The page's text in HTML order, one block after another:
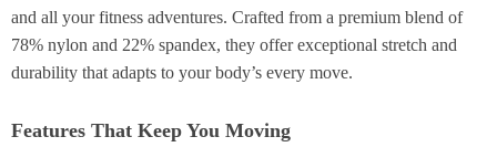
and all your fitness adventures. Crafted from a premium blend of
78% nylon and 22% spandex, they offer exceptional stretch and
durability that adapts to your body’s every move.
Features That Keep You Moving